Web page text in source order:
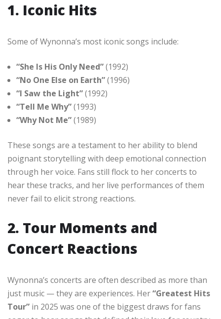
1. Iconic Hits
Some of Wynonna’s most iconic songs include:
“She Is His Only Need”(1992)
“No One Else on Earth”(1996)
“I Saw the Light”(1992)
“Tell Me Why”(1993)
“Why Not Me”(1989)
These songs are a testament to her ability to blend
poignant storytelling with deep emotional connection
through her voice. Fans still flock to her concerts to
hear these tracks, and her live performances of them
never fail to elicit strong reactions.
2. Tour Moments and
Concert Reactions
Wynonna’s concerts are often described as more than
just music — they are experiences. Her“Greatest Hits
Tour” in 2025 was one of the biggest draws for fans